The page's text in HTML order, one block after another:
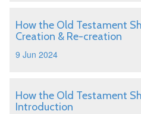
How the Old Testament
Creation & Re-creation
9 Jun 2024
How the Old Testament
Introduction